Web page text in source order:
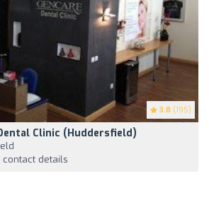
3.8 (195)
Clinic (Huddersfield)
details